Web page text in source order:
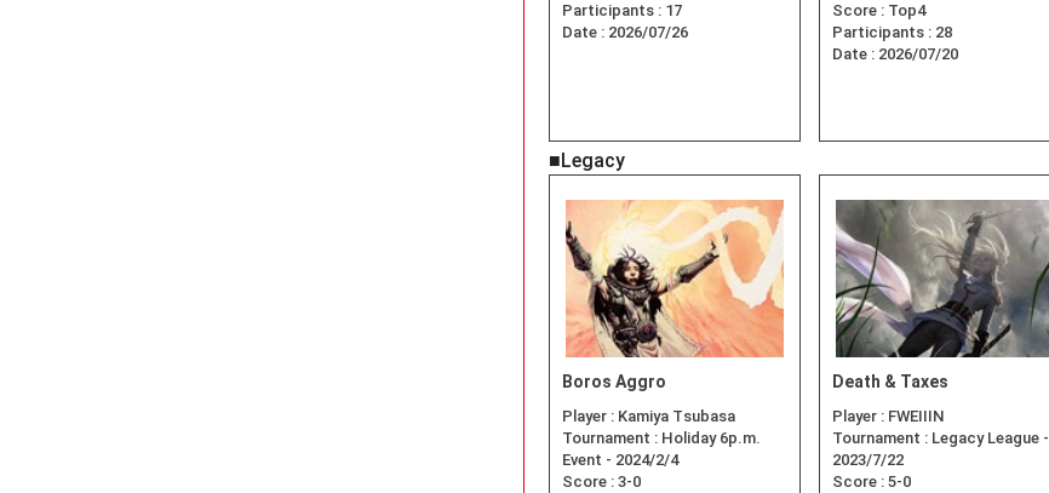
Participants : 17
Date : 2026/07/26
Score : Top4
Participants : 28
Date : 2026/07/20
■Legacy
Boros Aggro
Player : Kamiya Tsubasa
Tournament : Holiday 6p.m.
Event - 2024/2/4
Score : 3-0
Death & Taxes
Player : FWEIIIN
Tournament : Legacy League -
2023/7/22
Score : 5-0